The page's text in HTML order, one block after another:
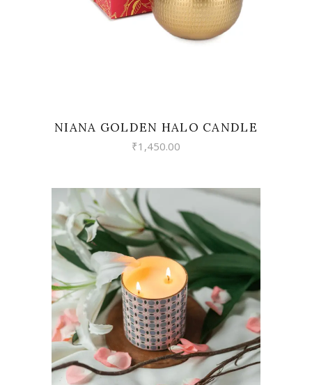
NIANA GOLDEN HALO CANDLE
₹1,450.00
VIEW